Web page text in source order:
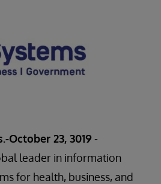
October 23, 3019-
leader in information
for health, business, and